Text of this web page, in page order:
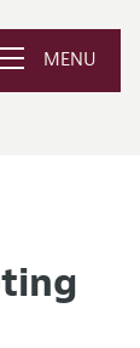
MENU